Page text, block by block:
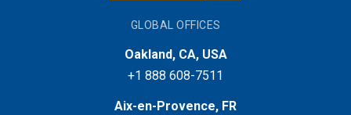
GLOBAL OFFICES
Oakland, CA, USA
+1 888 608-7511
Aix-en-Provence, FR